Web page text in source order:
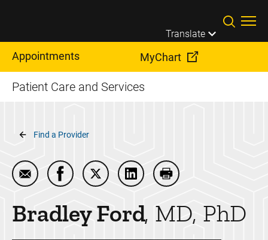
Translate
Appointments MyChart
Patient Care and Services
Breadcrumb
Find a Provider
Email Bradley Ford
Share Bradley Ford on Facebook
Share Bradley Ford on Twitter
Share Bradley Ford on
Print Bradley Ford
BradleyFord MD, PhD